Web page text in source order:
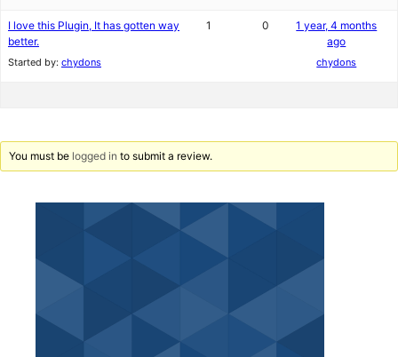
I love this Plugin, It has gotten way
better.
Started by: chydons
1 0
1 year, 4 months
ago
chydons
You must be logged in to submit a review.